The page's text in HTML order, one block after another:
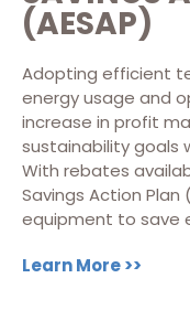
(AESAP)
Adopting efficient
energy usage and
increase in profit
sustainability goals
With rebates
Savings Action Plan
equipment to save
Learn More >>